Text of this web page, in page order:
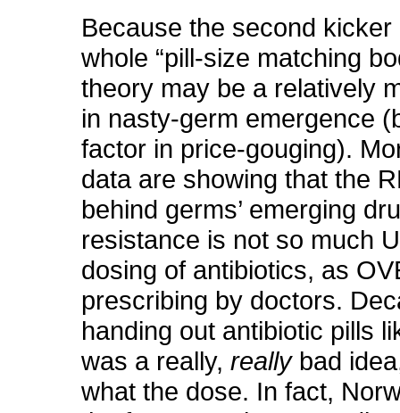
Because the second kicker
whole “pill-size matching
theory may be a relatively
in nasty-germ emergence
factor in price-gouging).
data are showing that the
behind germs’ emerging
resistance is not so much
dosing of antibiotics, as
prescribing by doctors.
handing out antibiotic pills
was a really,really bad
what the dose. In fact,